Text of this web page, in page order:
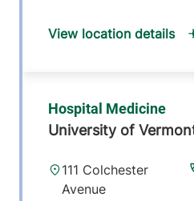
View location details
Hospital Medicine
University of
111 Colchester
Avenue